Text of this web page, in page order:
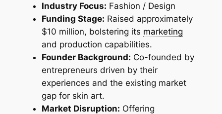
Industry Focus: Fashion / Design
Funding Stage: Raised approximately
$10 million, bolstering its marketing
and production capabilities.
Founder Background: Co-founded by
entrepreneurs driven by their
experiences and the existing market
gap for skin art.
Market Disruption: Offering